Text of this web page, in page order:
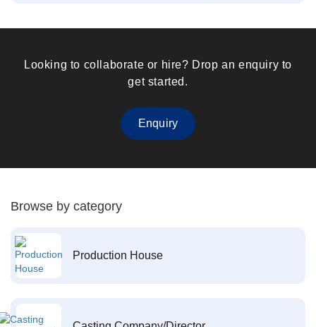
Looking to collaborate or hire? Drop an enquiry to
get started.
Enquiry
Browse by category
Production House